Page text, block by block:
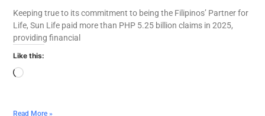
Keeping true to its commitment to being the Filipinos’ Partner for
Life, Sun Life paid more than PHP 5.25 billion claims in 2025,
providing financial
Like this:
Read More »